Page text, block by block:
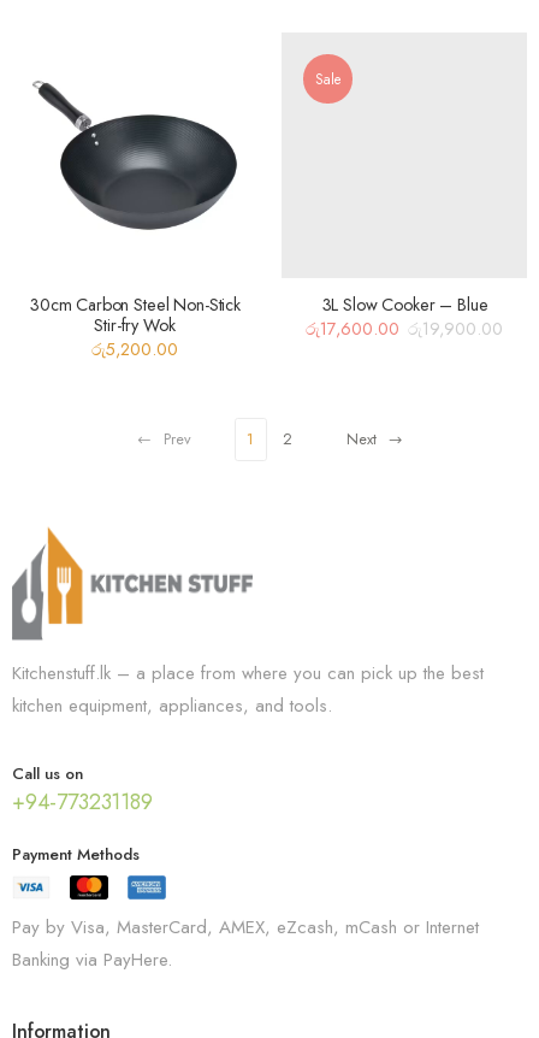
30cm Carbon Steel Non-Stick
Stir-fry Wok
රු5,200.00
Sale
3L Slow Cooker – Blue
රු19,900.00
Original
රු17,600.00 Current
Prev 1 2 Next
Kitchenstuff.lk – a place from where you can pick up the best
kitchen equipment, appliances, and tools.
Call us on
+94-773231189
Payment Methods
Pay by Visa, MasterCard, AMEX, eZcash, mCash or Internet
Banking via PayHere.
Information